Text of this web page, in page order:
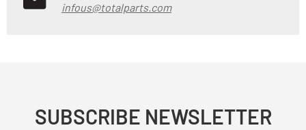
infous@totalparts.com
SUBSCRIBE NEWSLETTER